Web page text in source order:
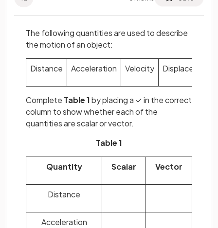
The following quantities are used to describe
the motion of an object:
Distance Acceleration Velocity Displacement
Complete Table 1by placing a ✓ in the correct
column to show whether each of the
quantities are scalar or vector.
Table 1
Quantity Scalar Vector
Distance
Acceleration